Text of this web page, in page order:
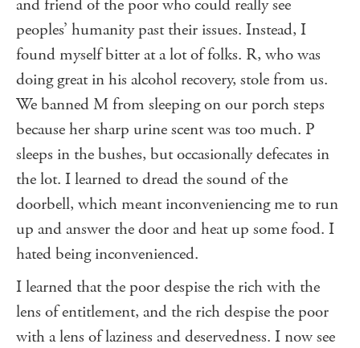
and friend of the poor who could really see
peoples’ humanity past their issues. Instead, I
found myself bitter at a lot of folks. R, who was
doing great in his alcohol recovery, stole from us.
We banned M from sleeping on our porch steps
because her sharp urine scent was too much. P
sleeps in the bushes, but occasionally defecates in
the lot. I learned to dread the sound of the
doorbell, which meant inconveniencing me to run
up and answer the door and heat up some food. I
hated being inconvenienced.
I learned that the poor despise the rich with the
lens of entitlement, and the rich despise the poor
with a lens of laziness and deservedness. I now see